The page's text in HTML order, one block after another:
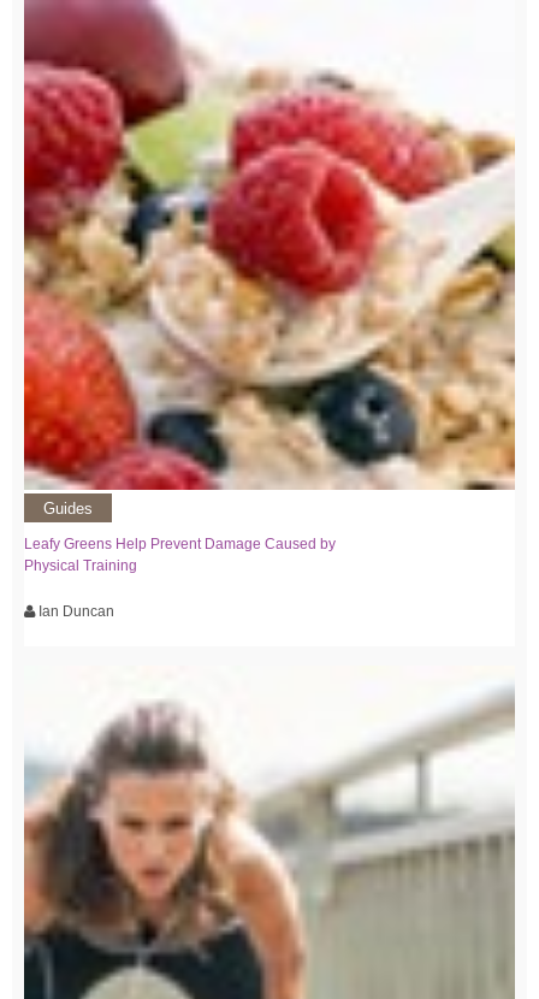
Guides
Leafy Greens Help Prevent Damage Caused by
Physical Training
Ian Duncan